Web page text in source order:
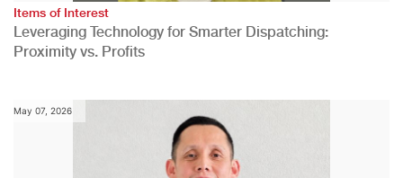
Items of Interest
Leveraging Technology for Smarter Dispatching:
Proximity vs. Profits
May 07, 2026